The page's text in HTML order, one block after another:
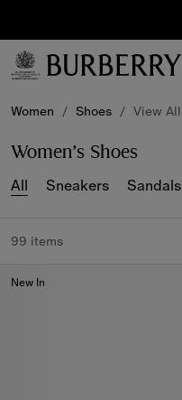
Subscribe
to receive
our
Women / Shoes / View All
Women’s Shoes
All Sneakers Sandals
99 items
New In